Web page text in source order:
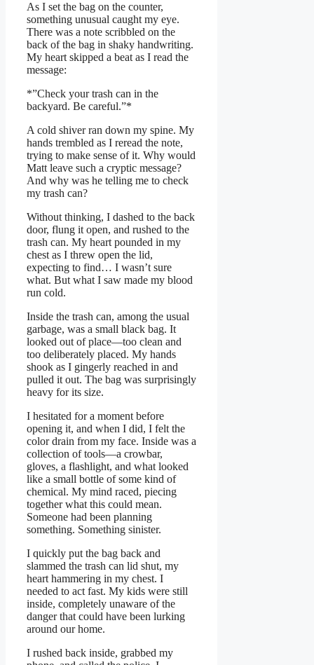
As I set the bag on the counter,
something unusual caught my eye.
There was a note scribbled on the
back of the bag in shaky handwriting.
My heart skipped a beat as I read the
message:
*”Check your trash can in the
backyard. Be careful.”*
A cold shiver ran down my spine. My
hands trembled as I reread the note,
trying to make sense of it. Why would
Matt leave such a cryptic message?
And why was he telling me to check
my trash can?
Without thinking, I dashed to the back
door, flung it open, and rushed to the
trash can. My heart pounded in my
chest as I threw open the lid,
expecting to find… I wasn’t sure
what. But what I saw made my blood
run cold.
Inside the trash can, among the usual
garbage, was a small black bag. It
looked out of place—too clean and
too deliberately placed. My hands
shook as I gingerly reached in and
pulled it out. The bag was surprisingly
heavy for its size.
I hesitated for a moment before
opening it, and when I did, I felt the
color drain from my face. Inside was a
collection of tools—a crowbar,
gloves, a flashlight, and what looked
like a small bottle of some kind of
chemical. My mind raced, piecing
together what this could mean.
Someone had been planning
something. Something sinister.
I quickly put the bag back and
slammed the trash can lid shut, my
heart hammering in my chest. I
needed to act fast. My kids were still
inside, completely unaware of the
danger that could have been lurking
around our home.
I rushed back inside, grabbed my